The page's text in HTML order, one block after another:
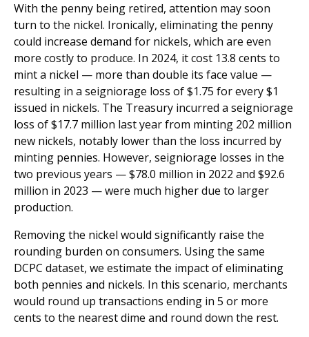
With the penny being retired, attention may soon
turn to the nickel. Ironically, eliminating the penny
could increase demand for nickels, which are even
more costly to produce. In 2024, it cost 13.8 cents to
mint a nickel — more than double its face value —
resulting in a seigniorage loss of $1.75 for every $1
issued in nickels. The Treasury incurred a seigniorage
loss of $17.7 million last year from minting 202 million
new nickels, notably lower than the loss incurred by
minting pennies. However, seigniorage losses in the
two previous years — $78.0 million in 2022 and $92.6
million in 2023 — were much higher due to larger
production.
Removing the nickel would significantly raise the
rounding burden on consumers. Using the same
DCPC dataset, we estimate the impact of eliminating
both pennies and nickels. In this scenario, merchants
would round up transactions ending in 5 or more
cents to the nearest dime and round down the rest.